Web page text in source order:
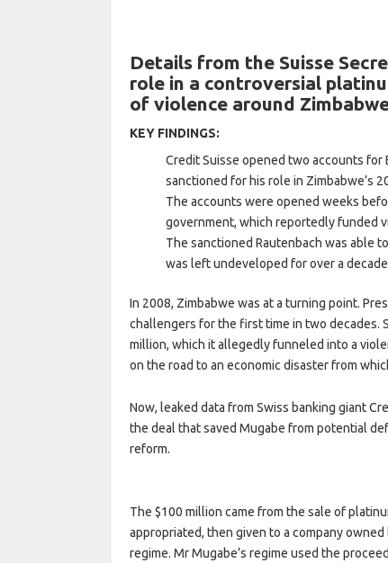
Details from the Suisse
role in a controversial
of violence around
KEY FINDINGS:
Credit Suisse opened two accounts for
sanctioned for his role in Zimbabwe’s
The accounts were opened weeks
government, which reportedly funded
The sanctioned Rautenbach was able
was left undeveloped for over a
In 2008, Zimbabwe was at a turning point.
challengers for the first time in two decades.
million, which it allegedly funneled into a
on the road to an economic disaster from
Now, leaked data from Swiss banking giant
the deal that saved Mugabe from potential
reform.
The $100 million came from the sale of
appropriated, then given to a company
regime. Mr Mugabe’s regime used the